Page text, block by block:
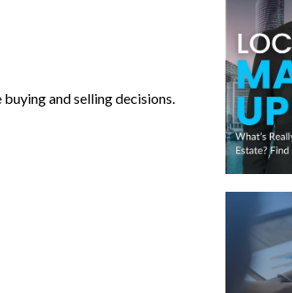
and selling decisions.